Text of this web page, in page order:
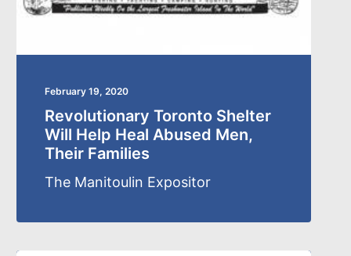
February 19, 2020
Revolutionary Toronto Shelter
Will Help Heal Abused Men,
Their Families
The Manitoulin Expositor